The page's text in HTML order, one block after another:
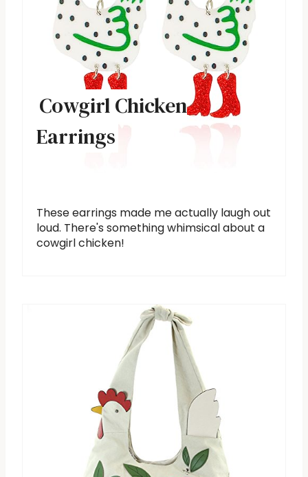
Cowgirl Chicken
Earrings
These earrings made me actually laugh out
loud. There's something whimsical about a
cowgirl chicken!